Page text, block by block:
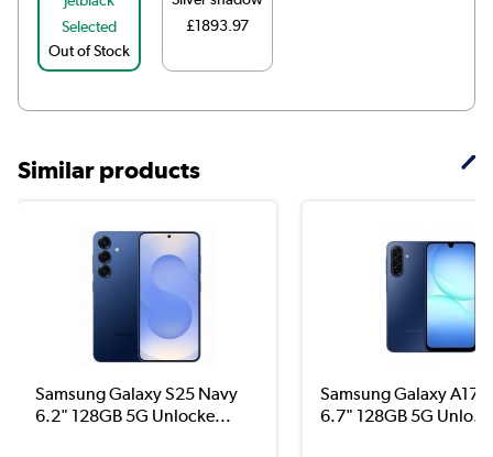
Selected
Out of Stock
£1893.97
Similar products
Samsung Galaxy S25 Navy
6.2" 128GB 5G Unlocke...
Samsung Galaxy A17
6.7" 128GB 5G Unlo...